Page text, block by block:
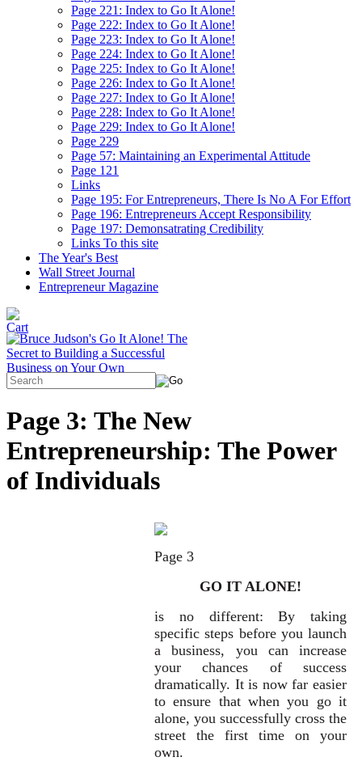
Page 221: Index to Go It Alone!
Page 222: Index to Go It Alone!
Page 223: Index to Go It Alone!
Page 224: Index to Go It Alone!
Page 225: Index to Go It Alone!
Page 226: Index to Go It Alone!
Page 227: Index to Go It Alone!
Page 228: Index to Go It Alone!
Page 229: Index to Go It Alone!
Page 229
Page 57: Maintaining an Experimental Attitude
Page 121
Links
Page 195: For Entrepreneurs, There Is No A For Effort
Page 196: Entrepreneurs Accept Responsibility
Page 197: Demonsatrating Credibility
Links To this site
The Year's Best
Wall Street Journal
Entrepreneur Magazine
Page 3: The New
Entrepreneurship: The Power
of Individuals
Page 3
GO IT ALONE!
is no different: By taking
specific steps before you launch
a business, you can increase
your chances of success
dramatically. It is now far easier
to ensure that when you go it
alone, you successfully cross the
street the first time on your
own.